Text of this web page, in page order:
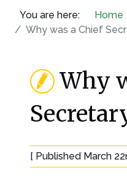
You are here: Home
Why was a Chief
Why
[ Published March